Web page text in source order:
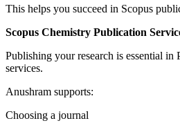
This helps you succeed in Scopus
Scopus Chemistry Publication
Publishing your research is essential
services.
Anushram supports:
Choosing a journal